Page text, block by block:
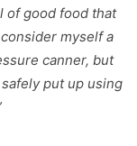
of good food that
myself a
canner, but
put up using